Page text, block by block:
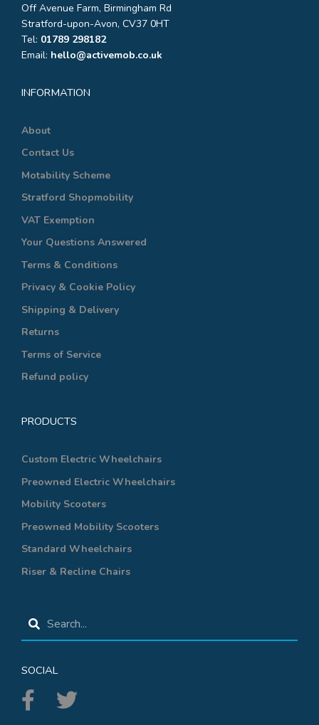
Off Avenue Farm, Birmingham Rd
Stratford-upon-Avon, CV37 0HT
Tel: 01789 298182
Email: hello@activemob.co.uk
INFORMATION
About
Contact Us
Motability Scheme
Stratford Shopmobility
VAT Exemption
Your Questions Answered
Terms & Conditions
Privacy & Cookie Policy
Shipping & Delivery
Returns
Terms of Service
Refund policy
PRODUCTS
Custom Electric Wheelchairs
Preowned Electric Wheelchairs
Mobility Scooters
Preowned Mobility Scooters
Standard Wheelchairs
Riser & Recline Chairs
SOCIAL